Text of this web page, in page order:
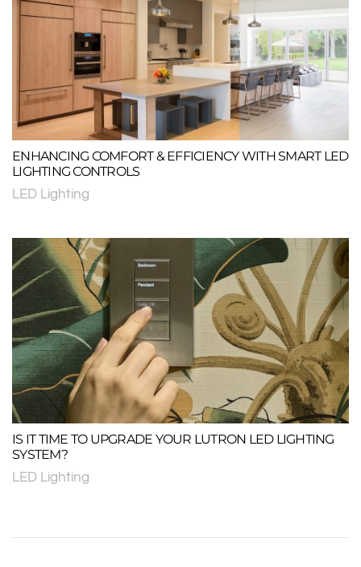
ENHANCING COMFORT & EFFICIENCY WITH SMART LED
LIGHTING CONTROLS
LED Lighting
IS IT TIME TO UPGRADE YOUR LUTRON LED LIGHTING
SYSTEM?
LED Lighting